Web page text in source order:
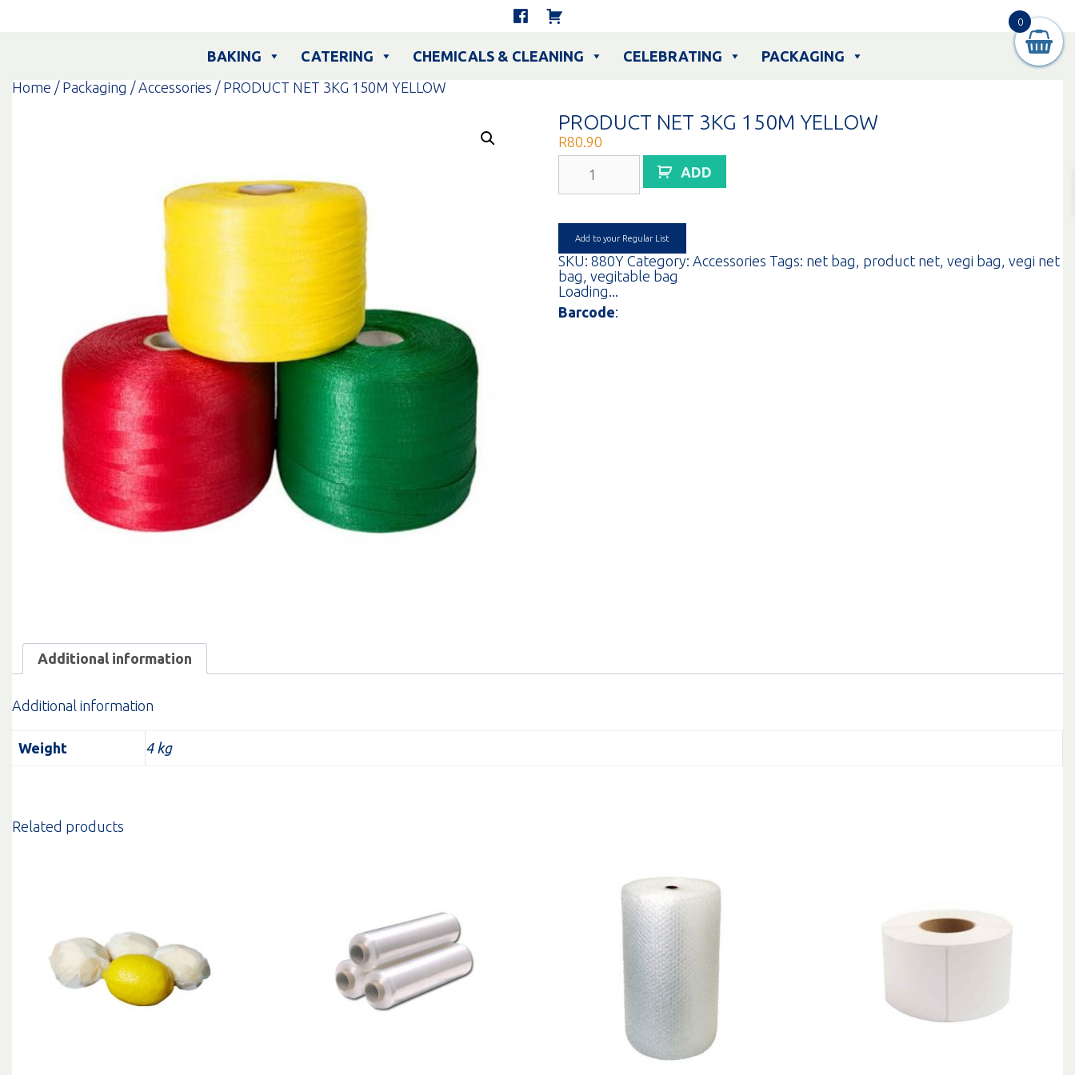
BAKING
CATERING CHEMICALS & CLEANING CELEBRATING
PACKAGING
Home / Packaging /Accessories / PRODUCT NET 3KG 150M YELLOW
PRODUCT NET 3KG 150M YELLOW
R80.90
3KG
YELLOW
quantity
ADD
Add to your Regular List
SKU:880Y Category:Accessories Tags: net bag, product net,vegi bag,vegi net
bag,vegitable bag
Loading...
Barcode:
Additional information
Additional information
Weight 4 kg
Related products
0